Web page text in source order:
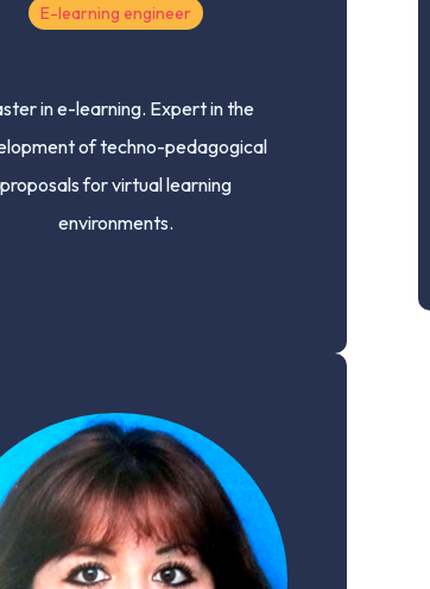
E-learning engineer
in e-learning. Expert in the
of techno-pedagogical
proposals for virtual learning
environments.